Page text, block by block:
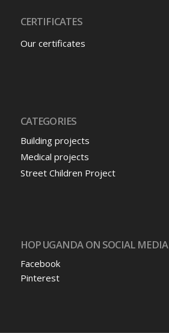
CERTIFICATES
Our certificates
CATEGORIES
Building projects
Medical projects
Street Children Project
HOP UGANDA ON SOCIAL MEDIA
Facebook
Pinterest